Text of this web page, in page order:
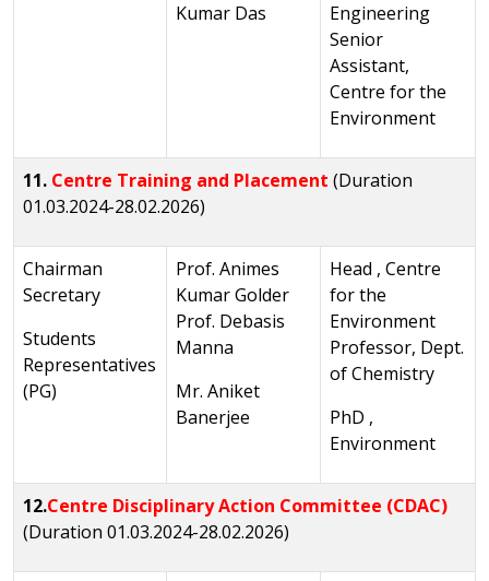
Kumar Das
Engineering
Senior
Assistant,
Centre for the
Environment
11. Centre Training and Placement (Duration
01.03.2024-28.02.2026)
Chairman
Secretary
Students
Representatives
(PG)
Prof. Animes
Kumar Golder
Prof. Debasis
Manna
Mr. Aniket
Banerjee
Head , Centre
for the
Environment
Professor, Dept.
of Chemistry
PhD ,
Environment
12.Centre Disciplinary Action Committee (CDAC)
(Duration 01.03.2024-28.02.2026)